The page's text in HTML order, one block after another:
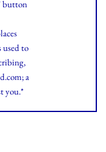
button
used to
a
you.*